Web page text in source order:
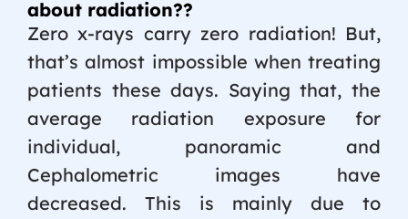
about radiation??
Zero x-rays carry zero radiation! But,
that’s almost impossible when treating
patients these days. Saying that, the
average radiation exposure for
individual, panoramic and
Cephalometric images have
decreased. This is mainly due to